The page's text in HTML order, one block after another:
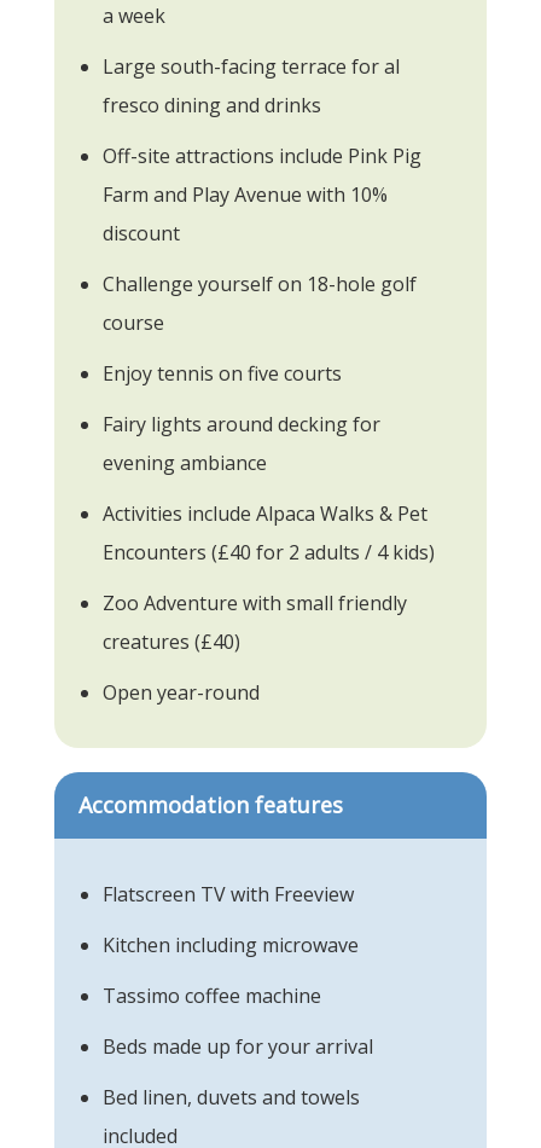
a week
Large south-facing terrace for al
fresco dining and drinks
Off-site attractions include Pink Pig
Farm and Play Avenue with 10%
discount
Challenge yourself on 18-hole golf
course
Enjoy tennis on five courts
Fairy lights around decking for
evening ambiance
Activities include Alpaca Walks & Pet
Encounters (£40 for 2 adults / 4 kids)
Zoo Adventure with small friendly
creatures (£40)
Open year-round
Accommodation features
Flatscreen TV with Freeview
Kitchen including microwave
Tassimo coffee machine
Beds made up for your arrival
Bed linen, duvets and towels
included